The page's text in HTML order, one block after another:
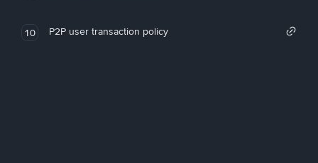
10 P2P user transaction policy